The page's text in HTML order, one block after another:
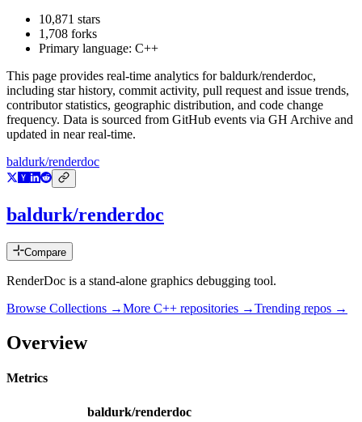
10,871 stars
1,708 forks
Primary language: C++
This page provides real-time analytics forbaldurk/renderdoc,
including star history, commit activity, pull request and issue trends,
contributor statistics, geographic distribution, and code change
frequency. Data is sourced from GitHub events via GH Archive and
updated in near real-time.
baldurk/renderdoc
baldurk/renderdoc
Compare
RenderDoc is a stand-alone graphics debugging tool.
Browse Collections →More C++ repositories →Trending repos →
Overview
Metrics
baldurk/renderdoc